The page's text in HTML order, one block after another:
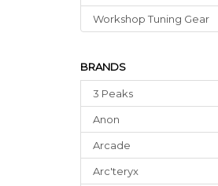
Workshop Tuning Gear
BRANDS
3 Peaks
Anon
Arcade
Arc'teryx